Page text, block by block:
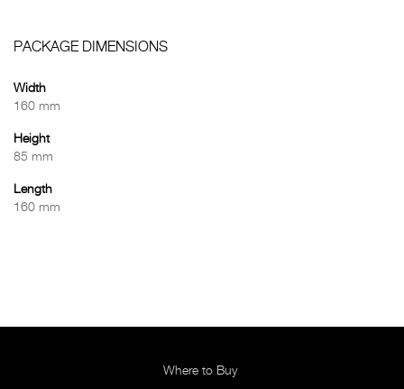
PACKAGE DIMENSIONS
Width
160 mm
Height
85 mm
Length
160 mm
Where to Buy